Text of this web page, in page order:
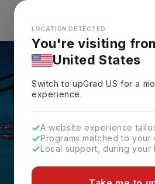
Looks like you're
LOCATION DETECTED
You're visiting
United States
Switch to upGradUS for a
experience.
A website experience
Programs matched to your
Local support, during your